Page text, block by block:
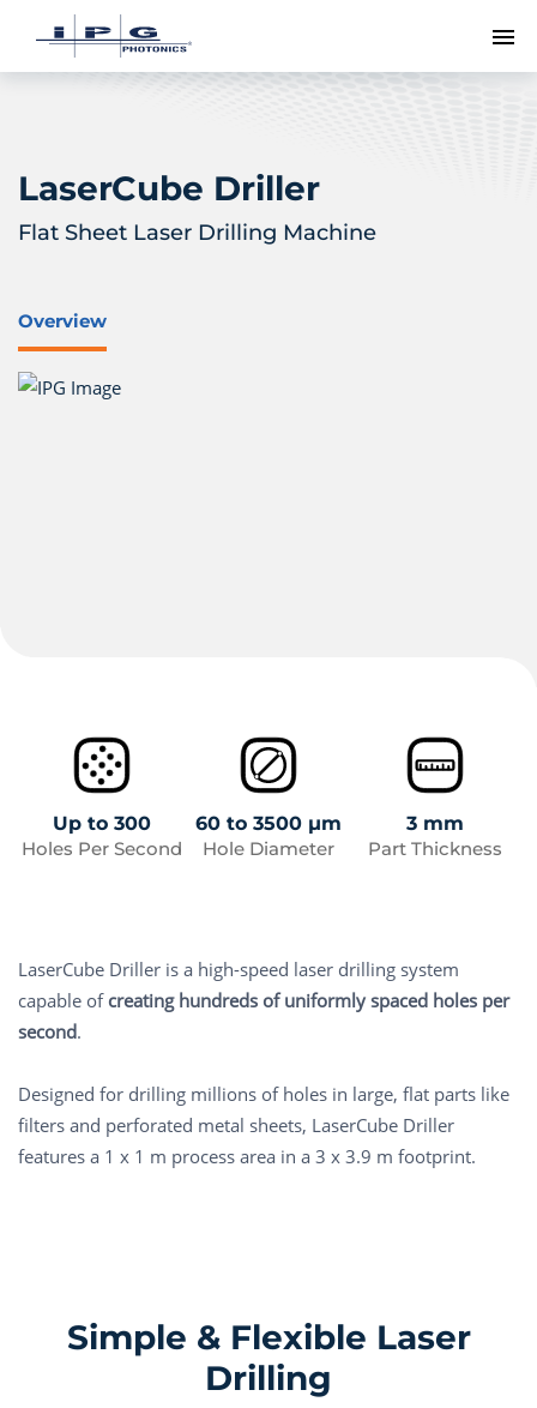
LaserCube Driller
Flat Sheet Laser Drilling Machine
Overview
Up to 300
Holes Per Second
60 to 3500 µm
Hole Diameter
3 mm
Part Thickness
LaserCube Driller is a high-speed laser drilling system
capable ofcreating hundreds of uniformly spaced holes per
second.
Designed for drilling millions of holes in large, flat parts like
filters and perforated metal sheets, LaserCube Driller
features a 1 x 1 m process area in a 3 x 3.9 m footprint.
Simple & Flexible Laser
Drilling